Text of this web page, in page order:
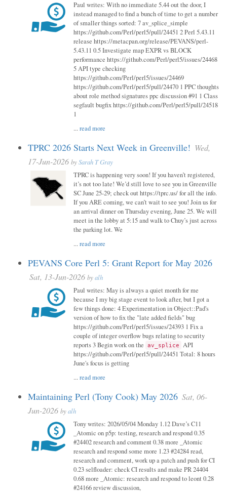
Paul writes: With no immediate 5.44 out the door, I
instead managed to find a bunch of time to get a number
of smaller things sorted: 7 av_splice_simple
https://github.com/Perl/perl5/pull/24451 2 Perl 5.43.11
release https://metacpan.org/release/PEVANS/perl-
5.43.11 0.5 Investigate map EXPR vs BLOCK
performance https://github.com/Perl/perl5/issues/24468
5 API type checking
https://github.com/Perl/perl5/issues/24469
https://github.com/Perl/perl5/pull/24470 1 PPC thoughts
about role method signatures ppc discussion #91 1 Class
segfault bugfix https://github.com/Perl/perl5/pull/24518
1
...read more
TPRC 2026 Starts Next Week in Greenville! Wed,
17-Jun-2026 bySarah T Gray
TPRC is happening very soon! If you haven’t registered,
it’s not too late! We’d still love to see you in Greenville
SC June 25-29; check out https://tprc.us/ for all the info.
If you ARE coming, we can’t wait to see you! Join us for
an arrival dinner on Thursday evening, June 25. We will
meet in the lobby at 5:15 and walk to Chuy’s just across
the parking lot. We
...read more
PEVANS Core Perl 5: Grant Report for May 2026
Sat, 13-Jun-2026 byalh
Paul writes: May is always a quiet month for me
because I my big stage event to look after, but I got a
few things done: 4 Experimentation in Object::Pad's
version of how to fix the "late added fields" bug
https://github.com/Perl/perl5/issues/24393 1 Fix a
couple of integer overflow bugs relating to security
reports 3 Begin work on the av_splice API
https://github.com/Perl/perl5/pull/24451 Total: 8 hours
June's focus is getting
...read more
Maintaining Perl (Tony Cook) May 2026 Sat, 06-
Jun-2026 byalh
Tony writes: 2026/05/04 Monday 1.12 Dave’s C11
_Atomic on p5p: testing, research and respond 0.35
#24402 research and comment 0.38 more _Atomic
research and respond some more 1.23 #24284 read,
research and comment, work up a patch and push for CI
0.23 selfloader: check CI results and make PR 24404
0.68 more _Atomic: research and respond to leont 0.28
#24166 review discussion,